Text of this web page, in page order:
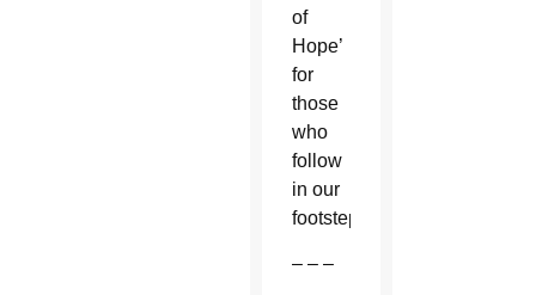
of
Hope’
for
those
who
follow
in our
footsteps.”
– – –